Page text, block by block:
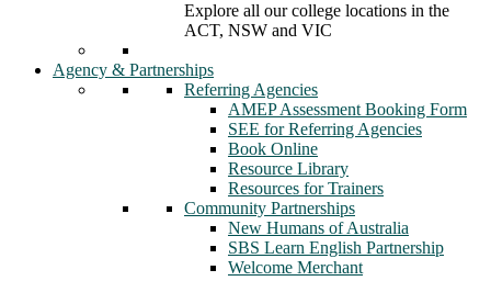
Explore all our college locations in the
ACT, NSW and VIC
Agency & Partnerships
Referring Agencies
AMEP Assessment Booking Form
SEE for Referring Agencies
Book Online
Resource Library
Resources for Trainers
Community Partnerships
New Humans of Australia
SBS Learn English Partnership
Welcome Merchant